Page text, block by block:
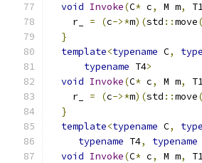
void Invoke(C* c, M m,
    r_
= (c->*m)(std ::move(
}
template<typename C,
typename T4>
void Invoke(C* c, M m,
    r_
= (c->*m)(std ::move(
}
template<typename C,
typename T4, typename
void Invoke(C* c, M m,